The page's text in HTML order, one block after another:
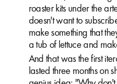
roaster kits under the
doesn't want to
make something that
a tub of lettuce and
And that was the first
lasted three months